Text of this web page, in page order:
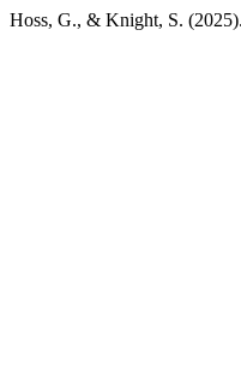
Hoss, G., & Knight, S.